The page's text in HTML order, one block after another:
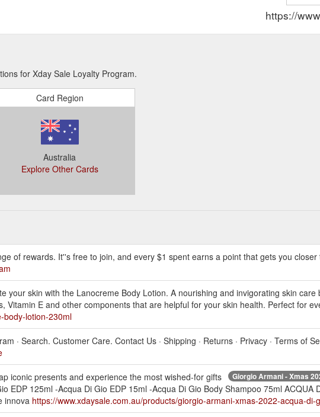
https://
for Xday Sale Loyalty Program.
Card Region
Australia
Explore Other Cards
of rewards. It''s free to join, and every $1 spent earns a point that gets you
your skin with the Lanocreme Body Lotion. A nourishing and invigorating skin care
Vitamin E and other components that are helpful for your skin health. Perfect for
body-lotion-230ml
· Search. Customer Care. Contact Us · Shipping · Returns · Privacy · Terms of
Giorgio Armani - Xmas
iconic presents and experience the most wished-for gifts
EDP 125ml -Acqua Di Gio EDP 15ml -Acqua Di Gio Body Shampoo 75ml ACQUA
innova https://www.xdaysale.com.au/products/giorgio-armani-xmas-2022-acqua-